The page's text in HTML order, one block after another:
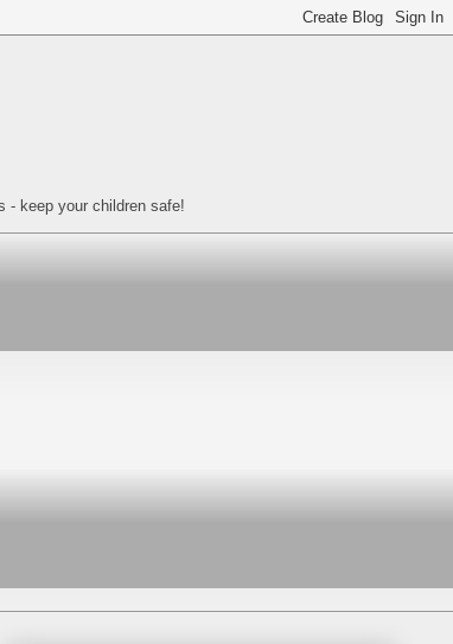
- keep your children safe!